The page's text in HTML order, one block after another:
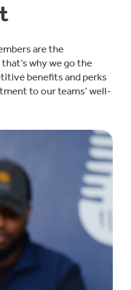
are the
why we go the
benefits and perks
to our teams’ well-